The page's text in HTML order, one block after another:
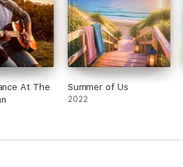
At The
Summer of Us
2022